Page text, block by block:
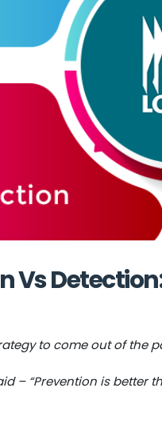
Vs
to come out of the
– “Prevention is better